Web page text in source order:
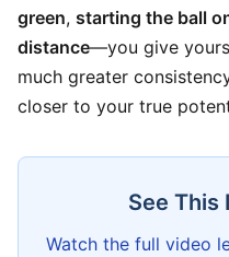
green, starting the ball
distance—you give
much greater
closer to your true
See This
Watch the full video